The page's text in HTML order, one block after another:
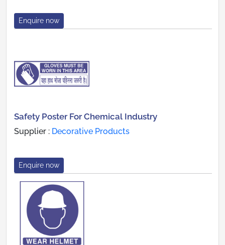
Enquire now
Safety Poster For Chemical Industry
Supplier : Decorative Products
Enquire now